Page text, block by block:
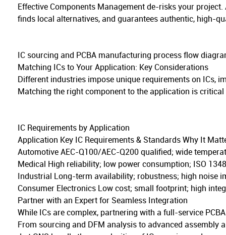
Effective Components Management de-risks your
finds local alternatives, and guarantees authentic, high-
IC sourcing and PCBA manufacturing process flow
Matching ICs to Your Application: Key Considerations
Different industries impose unique requirements on ICs,
Matching the right component to the application is
IC Requirements by Application
Application Key IC Requirements & Standards Why It
Automotive AEC-Q100/AEC-Q200 qualified; wide
Medical High reliability; low power consumption; ISO
Industrial Long-term availability; robustness; high noise
Consumer Electronics Low cost; small footprint; high
Partner with an Expert for Seamless Integration
While ICs are complex, partnering with a full-service
From sourcing and DFM analysis to advanced